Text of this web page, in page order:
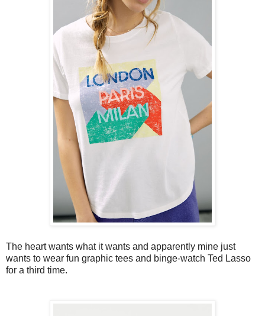
The heart wants what it wants and apparently mine just
wants to wear fun graphic tees and binge-watch Ted Lasso
for a third time.